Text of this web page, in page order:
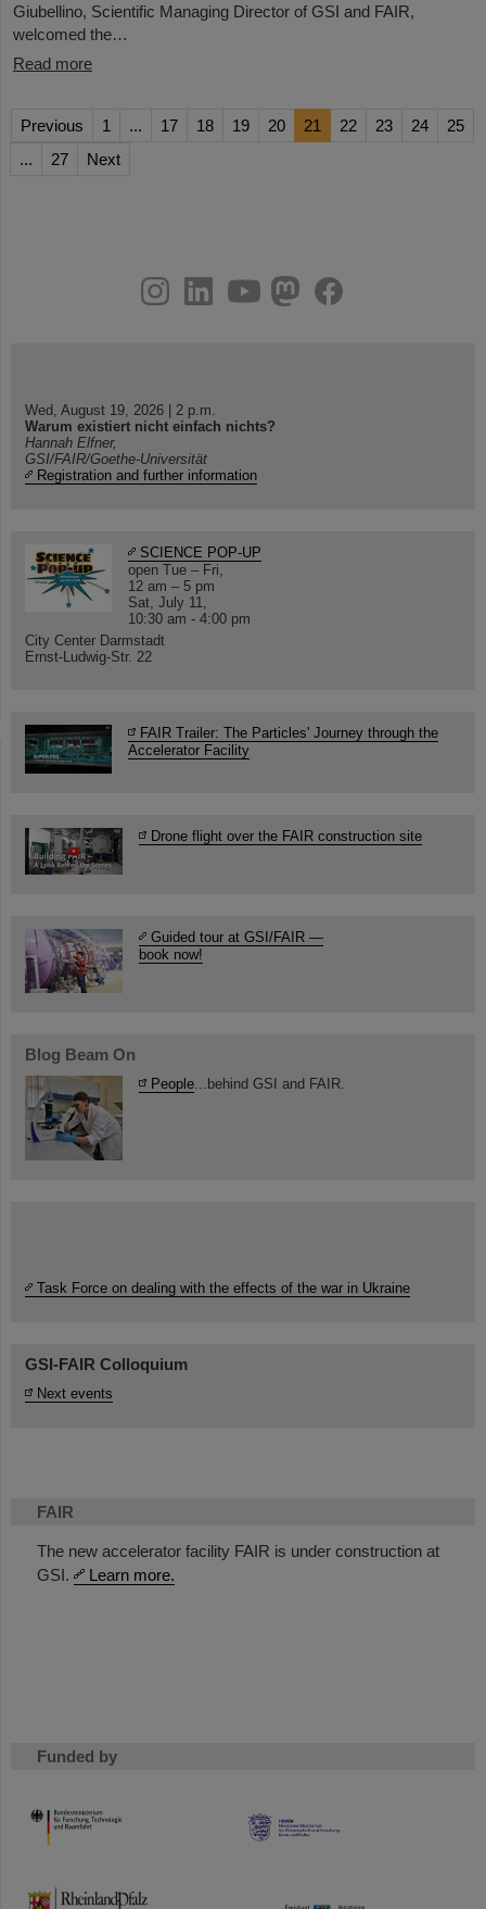
FAIR
The new accelerator facility FAIR is under construction at
GSI.
Learn more.
Funded by
HMWK
TMWWDG
Giubellino, Scientific Managing Director of GSI and FAIR,
welcomed the…
Read more
Previous 1 ... 17 18 19 20 21 22 23 24
25
...
27 Next
youtube
helmholtz.social
facebook
Wed, August 19, 2026 | 2 p.m.
Warum existiert nicht einfach nichts?
Hannah Elfner,
GSI/FAIR/Goethe-Universität
Registration and further information
SCIENCE POP-UP
open Tue – Fri,
12 am – 5 pm
Sat, July 11,
10:30 am - 4:00 pm
City Center Darmstadt
Ernst-Ludwig-Str. 22
FAIR Trailer: The Particles' Journey through the
Accelerator Facility
Drone flight over the FAIR construction site
Guided tour at GSI/FAIR —
book now!
Blog Beam On
People ...behind GSI and FAIR.
Task Force on dealing with the effects of the war in Ukraine
GSI-FAIR Colloquium
Next events